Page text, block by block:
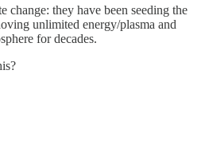
change: they have been seeding the
unlimited energy/plasma and
for decades.